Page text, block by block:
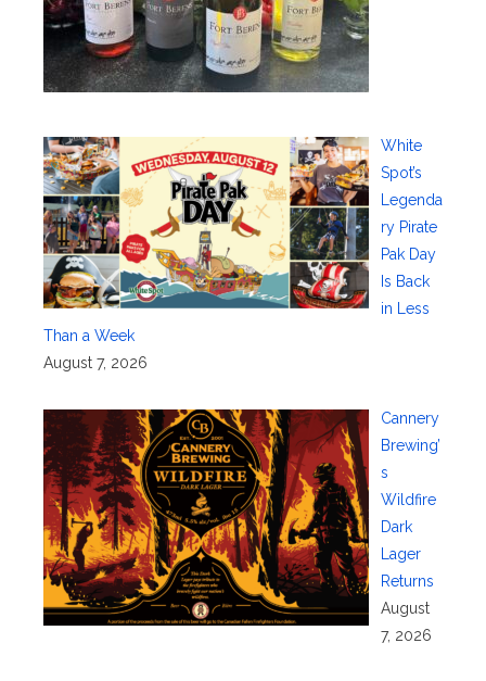
White
Spot’s
Legenda
ry Pirate
Pak Day
Is Back
in Less
Than a Week
August 7, 2026
Cannery
Brewing’
s
Wildfire
Dark
Lager
Returns
August
7, 2026